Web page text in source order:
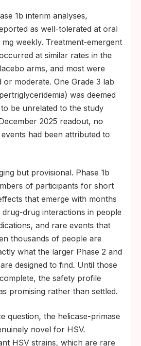
1b interim analyses,
as well-tolerated at oral
weekly. Treatment-emergent
at similar rates in the
arms, and most were
or moderate. One Grade 3 lab
was deemed
be unrelated to the study
2025 readout, no
had been attributed to
but provisional. Phase 1b
of participants for short
that emerge with months
drug interactions in people
and rare events that
thousands of people are
what the larger Phase 2 and
designed to find. Until those
the safety profile
promising rather than settled.
question, the helicase-primase
novel for HSV.
HSV strains, which are rare